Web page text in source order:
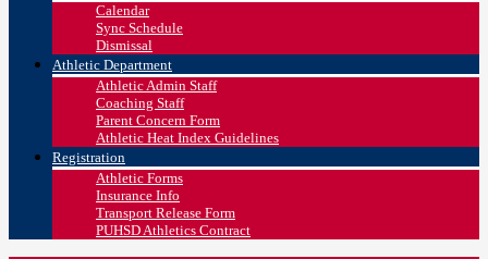
Calendar
Sync Schedule
Dismissal
Athletic Department
Athletic Admin Staff
Coaching Staff
Parent Concern Form
Athletic Heat Index Guidelines
Registration
Athletic Forms
Insurance Info
Transport Release Form
PUHSD Athletics Contract